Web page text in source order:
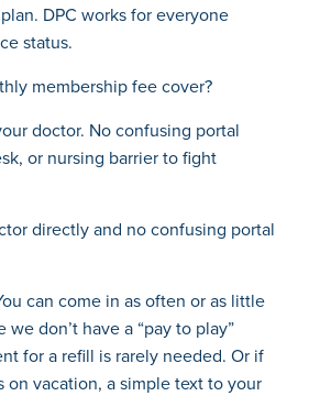
DPC works for everyone
status.
membership fee cover?
doctor. No confusing portal
or nursing barrier to fight
directly and no confusing portal
can come in as often or as little
we don’t have a “pay to play”
for a refill is rarely needed. Or if
on vacation, a simple text to your